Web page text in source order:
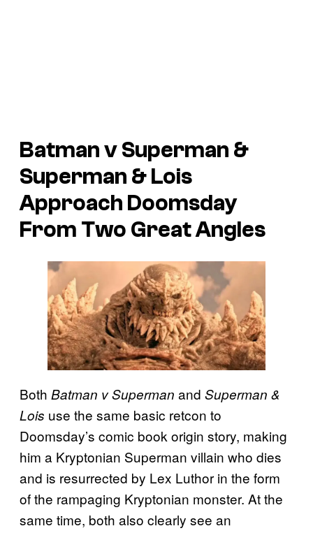
Batman v Superman &
Superman & Lois
Approach Doomsday
From Two Great Angles
Both Batman v Superman and Superman &
Lois use the same basic retcon to
Doomsday’s comic book origin story, making
him a Kryptonian Superman villain who dies
and is resurrected by Lex Luthor in the form
of the rampaging Kryptonian monster. At the
same time, both also clearly see an